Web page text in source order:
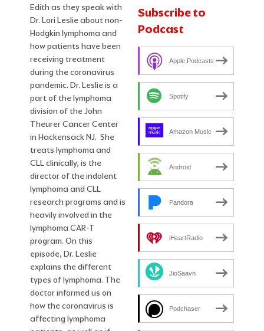
Edith as they speak with
Dr. Lori Leslie about non-
Hodgkin lymphoma and
how patients have been
receiving treatment
during the coronavirus
pandemic. Dr. Leslie is a
part of the lymphoma
division of the John
Theurer Cancer Center
in Hackensack NJ. She
treats lymphoma and
CLL clinically, is the
director of the indolent
lymphoma and CLL
research programs and is
heavily involved in the
lymphoma CAR-T
program. On this
episode, Dr. Leslie
explains the different
types of lymphoma. The
doctor informed us on
how the coronavirus is
affecting lymphoma
Subscribe to
Podcast
Apple Podcasts
Spotify
Amazon Music
Android
Pandora
iHeartRadio
JioSaavn
Podchaser